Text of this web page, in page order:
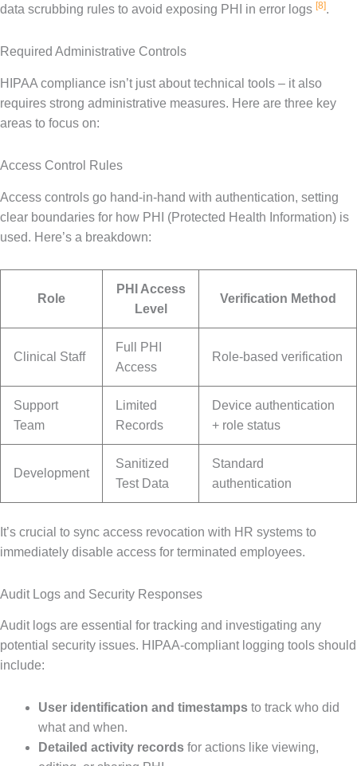
data scrubbing rules to avoid exposing PHI in error logs [8].
Required Administrative Controls
HIPAA compliance isn’t just about technical tools – it also
requires strong administrative measures. Here are three key
areas to focus on:
Access Control Rules
Access controls go hand-in-hand with authentication, setting
clear boundaries for how PHI (Protected Health Information) is
used. Here’s a breakdown:
Role
PHI Access
Level
Verification Method
Clinical Staff
Full PHI
Access
Role-based verification
Support
Team
Limited
Records
Device authentication
+ role status
Development
Sanitized
Test Data
Standard
authentication
It’s crucial to sync access revocation with HR systems to
immediately disable access for terminated employees.
Audit Logs and Security Responses
Audit logs are essential for tracking and investigating any
potential security issues. HIPAA-compliant logging tools should
include:
User identification and timestamps to track who did
what and when.
Detailed activity records for actions like viewing,